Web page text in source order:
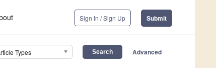
Sign In / Sign Up Submit
Types Advanced